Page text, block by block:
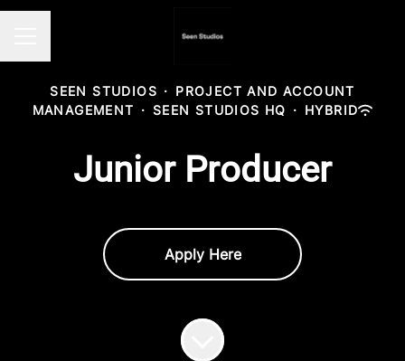
SEEN STUDIOS · PROJECT AND ACCOUNT
MANAGEMENT · SEEN STUDIOS HQ · HYBRID
Junior Producer
Apply Here